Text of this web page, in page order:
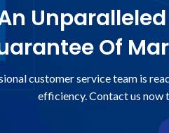
Of
customer service team is
efficiency. Contact us now